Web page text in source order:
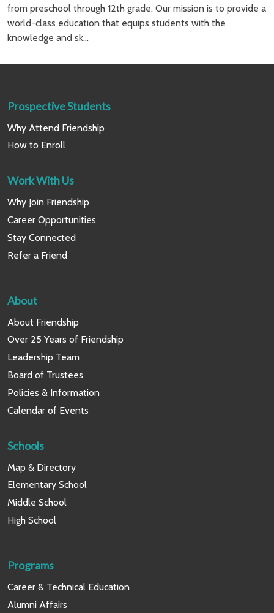
from preschool through 12th grade. Our mission is to provide a
world-class education that equips students with the
knowledge and sk...
Prospective Students
Why Attend Friendship
How to Enroll
Work With Us
Why Join Friendship
Career Opportunities
Stay Connected
Refer a Friend
About
About Friendship
Over 25 Years of Friendship
Leadership Team
Board of Trustees
Policies & Information
Calendar of Events
Schools
Map & Directory
Elementary School
Middle School
High School
Programs
Career & Technical Education
Alumni Affairs